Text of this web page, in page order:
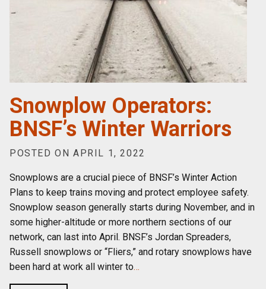
Snowplow Operators:
BNSF’s Winter Warriors
POSTED ON APRIL 1, 2022
Snowplows are a crucial piece of BNSF’s Winter Action
Plans to keep trains moving and protect employee safety.
Snowplow season generally starts during November, and in
some higher-altitude or more northern sections of our
network, can last into April. BNSF’s Jordan Spreaders,
Russell snowplows or “Fliers,” and rotary snowplows have
been hard at work all winter to…